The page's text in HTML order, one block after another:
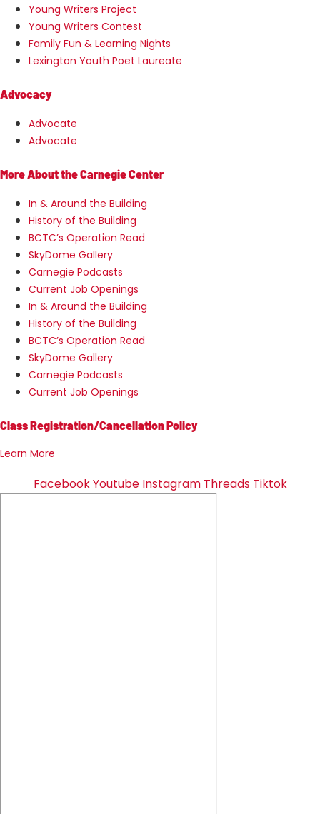
Young Writers Project
Young Writers Contest
Family Fun & Learning Nights
Lexington Youth Poet Laureate
Advocacy
Advocate
Advocate
More About the Carnegie Center
In & Around the Building
History of the Building
BCTC’s Operation Read
SkyDome Gallery
Carnegie Podcasts
Current Job Openings
In & Around the Building
History of the Building
BCTC’s Operation Read
SkyDome Gallery
Carnegie Podcasts
Current Job Openings
Class Registration/Cancellation Policy
Learn More
FacebookYoutube Instagram Threads Tiktok